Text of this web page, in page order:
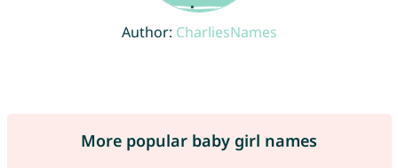
Author: CharliesNames
More popular baby girl names